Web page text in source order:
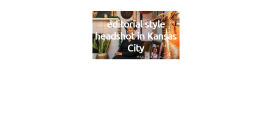
editorial style
headshot in Kansas
City